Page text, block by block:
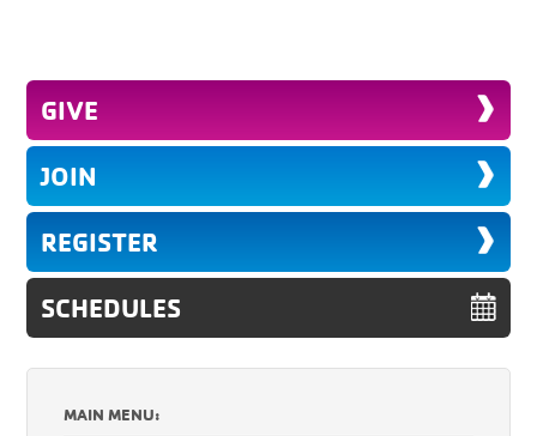
GIVE
JOIN
REGISTER
SCHEDULES
MAIN MENU: